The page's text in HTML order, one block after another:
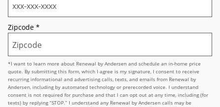
Zipcode *
*I want to learn more about Renewal by Andersen and schedule an in-home price
quote. By submitting this form, which I agree is my signature, I consent to receive
recurring informational and advertising calls, texts, and emails from Renewal by
Andersen, including by automated technology or prerecorded voice. I understand
consent is not required for purchase and that I can opt out at any time, including (for
texts) by replying “STOP.” I understand any Renewal by Andersen calls may be